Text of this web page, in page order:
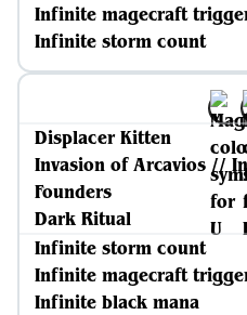
Infinite magecraft
Infinite storm count
Displacer Kitten
Invasion of Arcavios //
Founders
Dark Ritual
Infinite storm count
Infinite magecraft
Infinite black mana